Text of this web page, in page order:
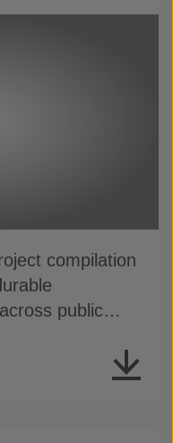
compilation
public